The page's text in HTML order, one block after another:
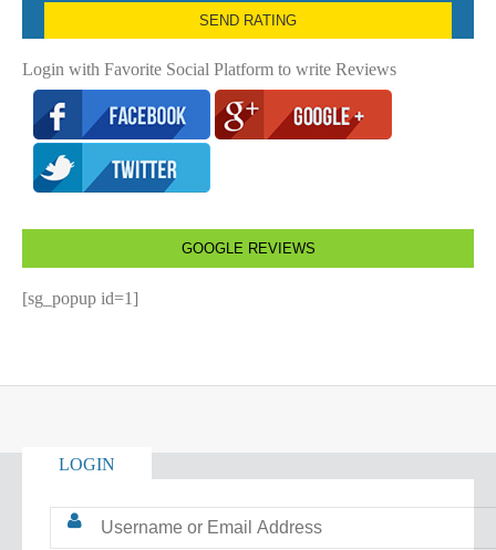
SEND RATING
Login with Favorite Social Platform to write Reviews
GOOGLE REVIEWS
[sg_popup id=1]
LOGIN